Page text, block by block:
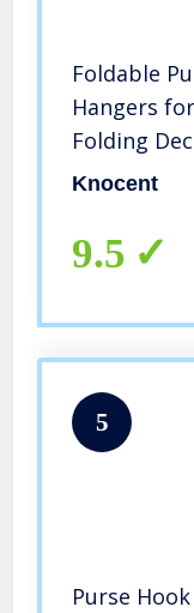
Foldable
Hangers
Folding
Bag
Knocent
9.5
5
Purse